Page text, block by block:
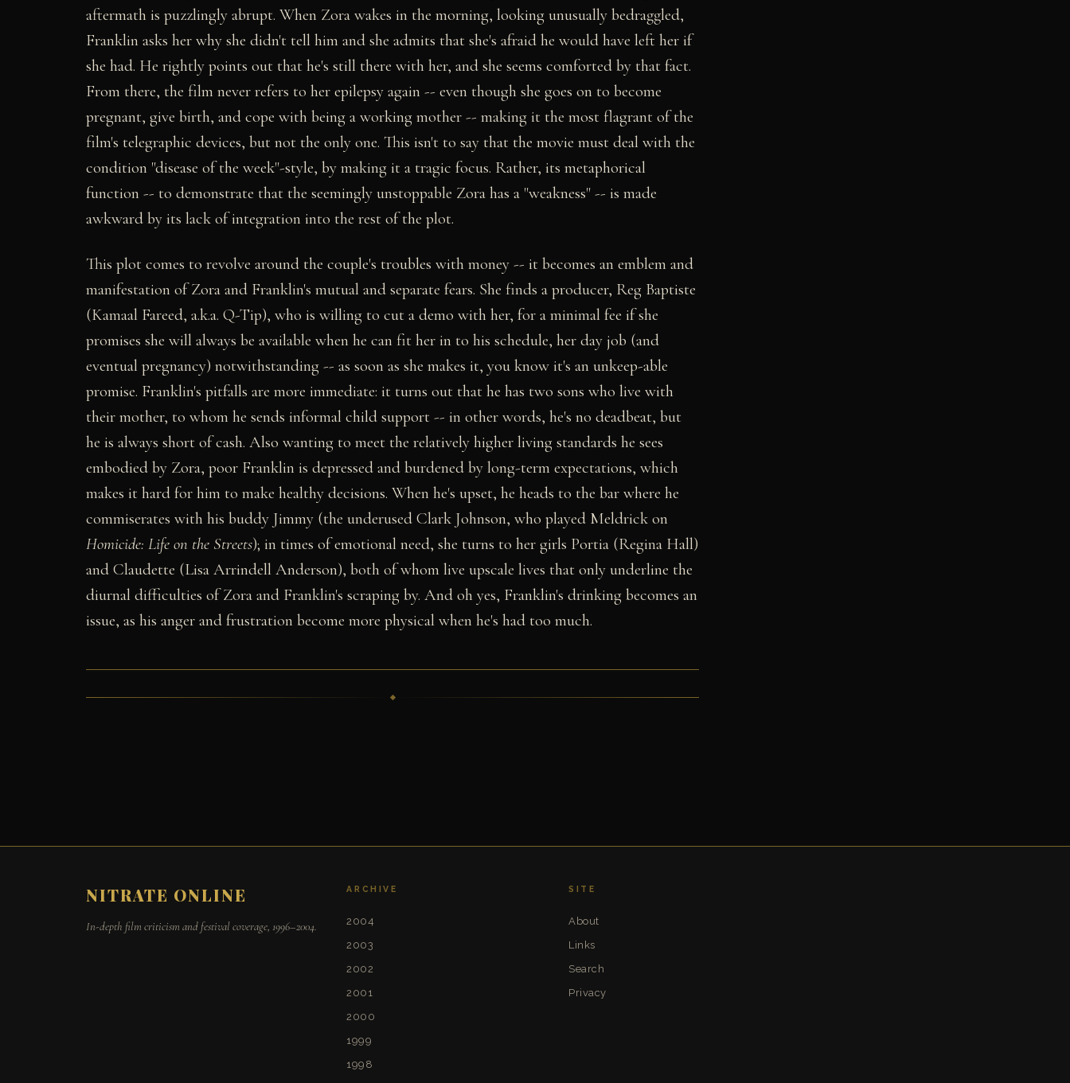
aftermath is puzzlingly abrupt. When Zora wakes in the morning, looking unusually bedraggled,
Franklin asks her why she didn't tell him and she admits that she's afraid he would have left her if
she had. He rightly points out that he's still there with her, and she seems comforted by that fact.
From there, the film never refers to her epilepsy again -- even though she goes on to become
pregnant, give birth, and cope with being a working mother -- making it the most flagrant of the
film's telegraphic devices, but not the only one. This isn't to say that the movie must deal with the
condition "disease of the week"-style, by making it a tragic focus. Rather, its metaphorical
function -- to demonstrate that the seemingly unstoppable Zora has a "weakness" -- is made
awkward by its lack of integration into the rest of the plot.
This plot comes to revolve around the couple's troubles with money -- it becomes an emblem and
manifestation of Zora and Franklin's mutual and separate fears. She finds a producer, Reg Baptiste
(Kamaal Fareed, a.k.a. Q-Tip), who is willing to cut a demo with her, for a minimal fee if she
promises she will always be available when he can fit her in to his schedule, her day job (and
eventual pregnancy) notwithstanding -- as soon as she makes it, you know it's an unkeep-able
promise. Franklin's pitfalls are more immediate: it turns out that he has two sons who live with
their mother, to whom he sends informal child support -- in other words, he's no deadbeat, but
he is always short of cash. Also wanting to meet the relatively higher living standards he sees
embodied by Zora, poor Franklin is depressed and burdened by long-term expectations, which
makes it hard for him to make healthy decisions. When he's upset, he heads to the bar where he
commiserates with his buddy Jimmy (the underused Clark Johnson, who played Meldrick on
Homicide: Life on the Streets); in times of emotional need, she turns to her girls Portia (Regina Hall)
and Claudette (Lisa Arrindell Anderson), both of whom live upscale lives that only underline the
diurnal difficulties of Zora and Franklin's scraping by. And oh yes, Franklin's drinking becomes an
issue, as his anger and frustration become more physical when he's had too much.
NITRATE ONLINE
In-depth film criticism and festival coverage, 1996–2004.
ARCHIVE
2004
2003
2002
2001
2000
1999
1998
SITE
About
Links
Search
Privacy